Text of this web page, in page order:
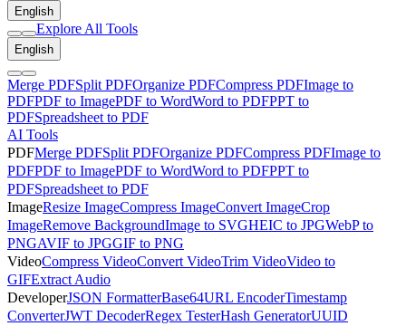
English
Explore All Tools
English
Merge PDFSplit PDFOrganize PDFCompress PDFImage to
PDFPDF to ImagePDF to WordWord to PDFPPT to
PDFSpreadsheet to PDF
AI Tools
PDFMerge PDFSplit PDFOrganize PDFCompress PDFImage to
PDFPDF to ImagePDF to WordWord to PDFPPT to
PDFSpreadsheet to PDF
ImageResize ImageCompress ImageConvert ImageCrop
ImageRemove BackgroundImage to SVGHEIC to JPGWebP to
PNGAVIF to JPGGIF to PNG
VideoCompress VideoConvert VideoTrim VideoVideo to
GIFExtract Audio
DeveloperJSON FormatterBase64URL EncoderTimestamp
ConverterJWT DecoderRegex TesterHash GeneratorUUID